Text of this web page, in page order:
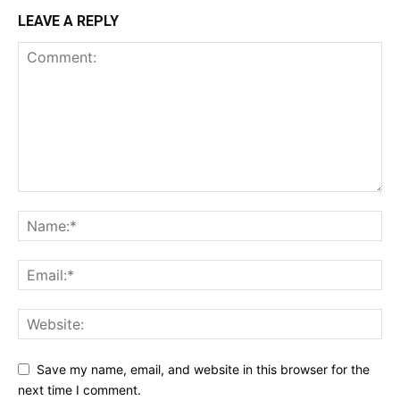
Etiam est nibh, lobortis sit
LEAVE A REPLY
Save my name, email, and website in this browser for the
next time I comment.